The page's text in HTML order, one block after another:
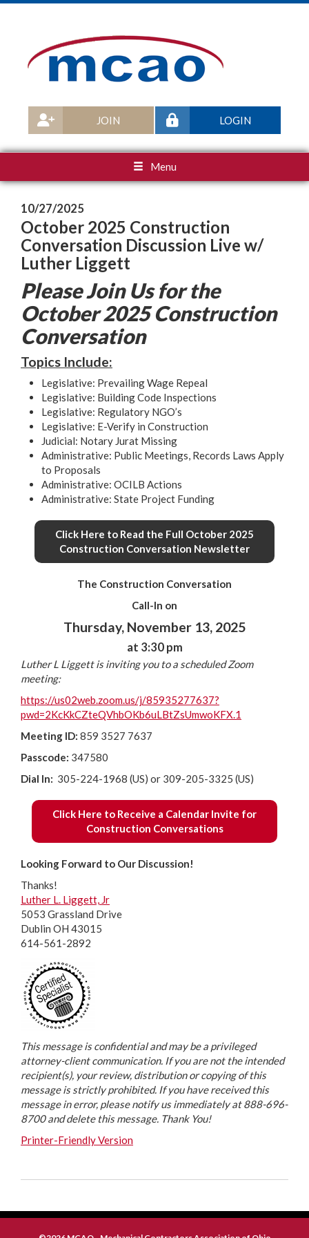
LOGIN
JOIN
Menu
10/27/2025
October 2025 Construction
Conversation Discussion Live w/
Luther Liggett
Please Join Us for the
October 2025 Construction
Conversation
Topics Include:
Legislative: Prevailing Wage Repeal
Legislative: Building Code Inspections
Legislative: Regulatory NGO’s
Legislative: E-Verify in Construction
Judicial: Notary Jurat Missing
Administrative: Public Meetings, Records Laws Apply
to Proposals
Administrative: OCILB Actions
Administrative: State Project Funding
Click Here to Read the Full October 2025
Construction Conversation Newsletter
The Construction Conversation
Call-In on
Thursday, November 13, 2025
at 3:30 pm
Luther L Liggett is inviting you to a scheduled Zoom
meeting:
https://us02web.zoom.us/j/85935277637?
pwd=2KcKkCZteQVhbOKb6uLBtZsUmwoKFX.1
Meeting ID: 859 3527 7637
Passcode: 347580
Dial In: 305-224-1968 (US) or 309-205-3325 (US)
Click Here to Receive a Calendar Invite for
Construction Conversations
Looking Forward to Our Discussion!
Thanks!
Luther L. Liggett, Jr
5053 Grassland Drive
Dublin OH 43015
614-561-2892
This message is confidential and may be a privileged
attorney-client communication. If you are not the intended
recipient(s), your review, distribution or copying of this
message is strictly prohibited. If you have received this
message in error, please notify us immediately at 888-696-
8700 and delete this message. Thank You!
Printer-Friendly Version